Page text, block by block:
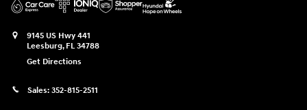
9145 US Hwy 441
Leesburg, FL 34788
Get Directions
Sales: 352-815-2511